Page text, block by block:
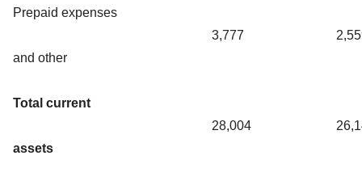
Prepaid expenses
and other
3,777
Total current
assets
28,004